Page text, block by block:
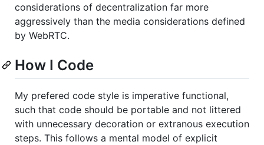
considerations of decentralization far more
aggressively than the media considerations defined
by WebRTC.
How I Code
My prefered code style is imperative functional,
such that code should be portable and not littered
with unnecessary decoration or extranous execution
steps. This follows a mental model of explicit